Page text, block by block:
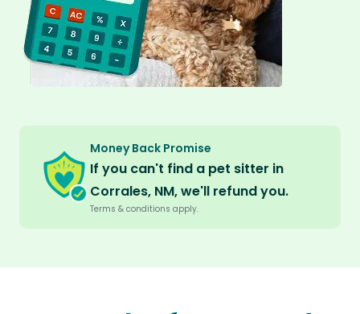
Money Back Promise
If you can't find a pet sitter in
Corrales, NM, we'll refund you.
Terms & conditions apply.